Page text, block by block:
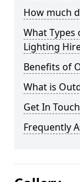
How much
What
Lighting
Benefits of
What is
Get In Touch
Frequently